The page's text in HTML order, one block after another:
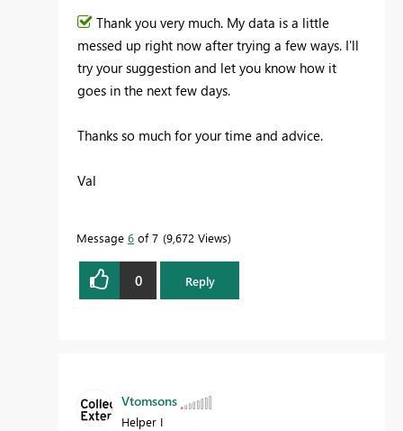
Thank you very much. My data is a little
messed up right now after trying a few ways. I'll
try your suggestion and let you know how it
goes in the next few days.
Thanks so much for your time and advice.
Val
Message 6 of 7 9,672 Views
0 Reply
Vtomsons
Helper I